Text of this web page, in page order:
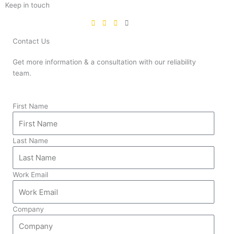
Keep in touch
Contact Us
Get more information & a consultation with our reliability
team.
First Name
Last Name
Work Email
Company